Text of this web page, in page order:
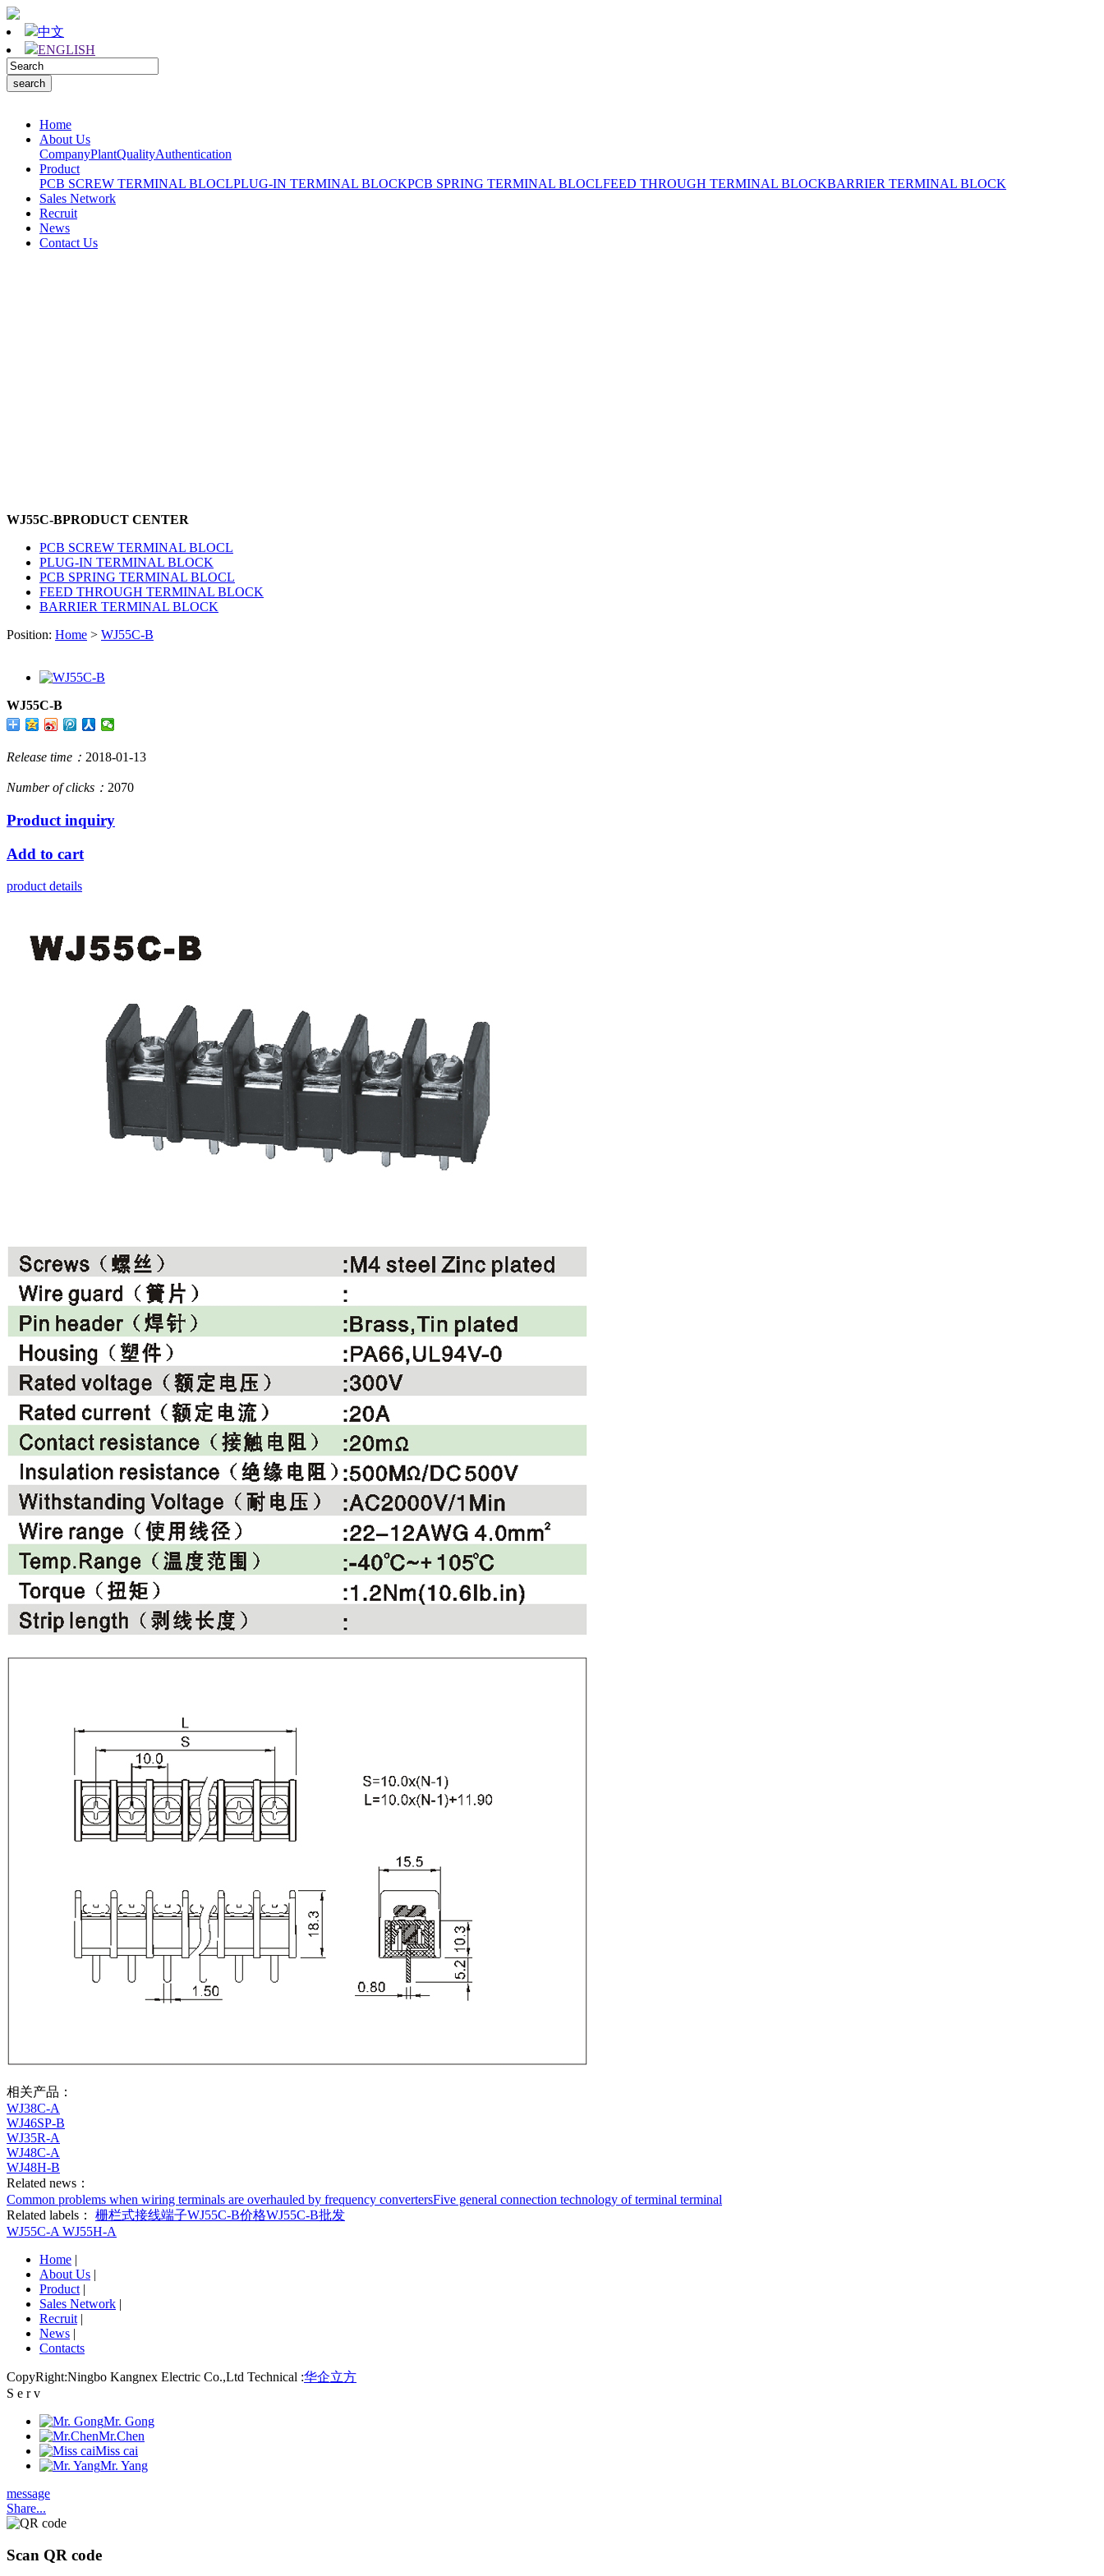
中文
ENGLISH
Home
About Us
CompanyPlantQualityAuthentication
Product
PCB SCREW TERMINAL BLOCLPLUG-IN TERMINAL BLOCKPCB SPRING TERMINAL BLOCLFEED THROUGH TERMINAL BLOCKBARRIER TERMINAL BLOCK
Sales Network
Recruit
News
Contact Us
WJ55C-BPRODUCT CENTER
PCB SCREW TERMINAL BLOCL
PLUG-IN TERMINAL BLOCK
PCB SPRING TERMINAL BLOCL
FEED THROUGH TERMINAL BLOCK
BARRIER TERMINAL BLOCK
Position: Home > WJ55C-B
WJ55C-B
Release time： 2018-01-13
Number of clicks： 2070
Product inquiry
Add to cart
product details
相关产品：
WJ38C-A
WJ46SP-B
WJ35R-A
WJ48C-A
WJ48H-B
Related news：
Common problems when wiring terminals are overhauled by frequency convertersFive general connection technology of terminal terminal
Related labels： 栅栏式接线端子WJ55C-B价格WJ55C-B批发
WJ55C-A WJ55H-A
Home |
About Us |
Product |
Sales Network |
Recruit |
News |
Contacts
CopyRight:Ningbo Kangnex Electric Co.,Ltd Technical :华企立方
S e r v
Mr. Gong
Mr.Chen
Miss cai
Mr. Yang
message
Share...
Scan QR code